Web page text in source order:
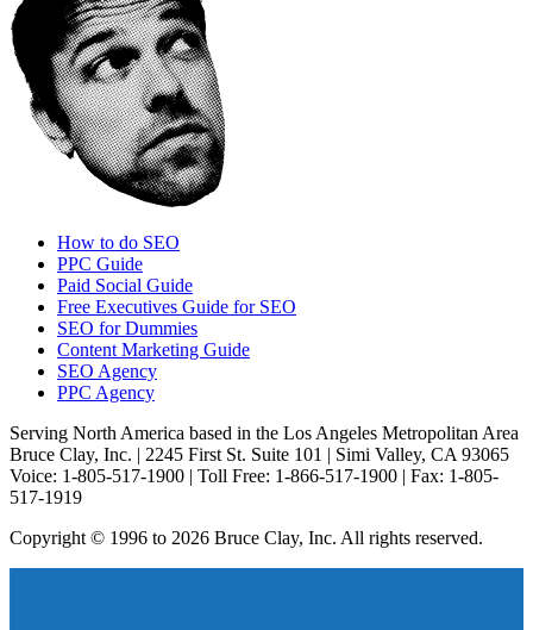
How to do SEO
PPC Guide
Paid Social Guide
Free Executives Guide for SEO
SEO for Dummies
Content Marketing Guide
SEO Agency
PPC Agency
Serving North America based in the Los Angeles Metropolitan Area
Bruce Clay, Inc. | 2245 First St. Suite 101 | Simi Valley, CA 93065
Voice: 1-805-517-1900 | Toll Free: 1-866-517-1900 | Fax: 1-805-
517-1919
Copyright © 1996 to 2026 Bruce Clay, Inc. All rights reserved.